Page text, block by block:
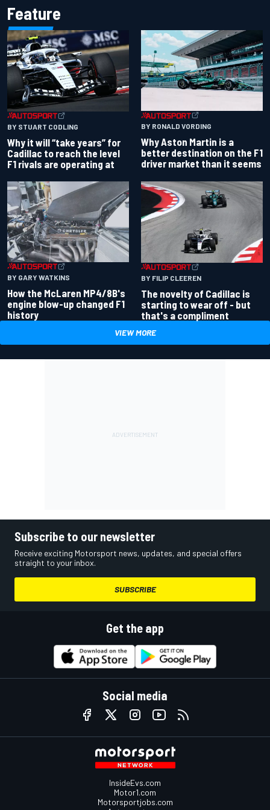
Feature
BY STUART CODLING
Why it will “take years” for
Cadillac to reach the level
F1 rivals are operating at
BY RONALD VORDING
Why Aston Martin is a
better destination on the F1
driver market than it seems
BY GARY WATKINS
How the McLaren MP4/8B's
engine blow-up changed F1
history
BY FILIP CLEEREN
The novelty of Cadillac is
starting to wear off - but
that's a compliment
VIEW MORE
Subscribe to our newsletter
Receive exciting Motorsport news, updates, and special offers
straight to your inbox.
SUBSCRIBE
Get the app
Social media
InsideEvs.com
Motor1.com
Motorsportjobs.com